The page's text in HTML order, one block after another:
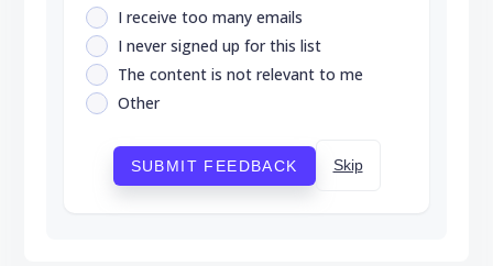
I receive too many emails
I never signed up for this list
The content is not relevant to me
Other
SUBMIT FEEDBACK Skip